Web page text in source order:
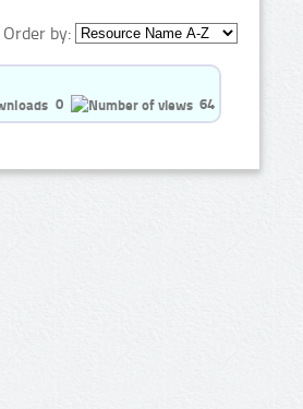
Order by:
0
64